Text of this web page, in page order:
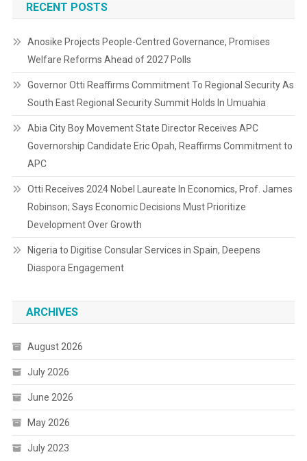
RECENT POSTS
Anosike Projects People-Centred Governance, Promises
Welfare Reforms Ahead of 2027 Polls
Governor Otti Reaffirms Commitment To Regional Security As
South East Regional Security Summit Holds In Umuahia
Abia City Boy Movement State Director Receives APC
Governorship Candidate Eric Opah, Reaffirms Commitment to
APC
Otti Receives 2024 Nobel Laureate In Economics, Prof. James
Robinson; Says Economic Decisions Must Prioritize
Development Over Growth
Nigeria to Digitise Consular Services in Spain, Deepens
Diaspora Engagement
ARCHIVES
August 2026
July 2026
June 2026
May 2026
July 2023